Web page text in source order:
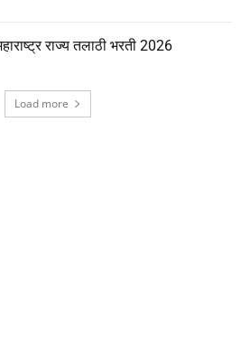
राज्य तलाठी भरती 2026
Load more